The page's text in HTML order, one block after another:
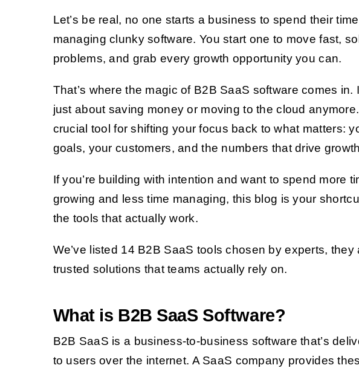
Let’s be real, no one starts a business to spend their time
managing clunky software. You start one to move fast,
problems, and grab every growth opportunity you can.
That’s where the magic of B2B SaaS software comes in.
just about saving money or moving to the cloud anymore.
crucial tool for shifting your focus back to what matters:
goals, your customers, and the numbers that drive
If you’re building with intention and want to spend more
growing and less time managing, this blog is your
the tools that actually work.
We’ve listed 14 B2B SaaS tools chosen by experts, they
trusted solutions that teams actually rely on.
What is B2B SaaS Software?
B2B SaaS is a business-to-business software that’s
to users over the internet. A SaaS company provides